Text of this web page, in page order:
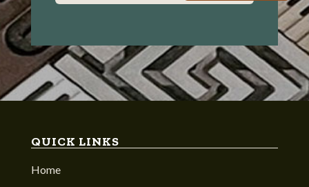
QUICK LINKS
Home